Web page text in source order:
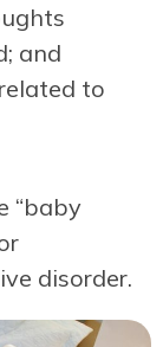
and
to
“baby
disorder.